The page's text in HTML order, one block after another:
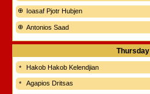
Ioasaf Pjotr Hubjen
Antonios Saad
Thursday
Hakob Hakob Kelendjian
Agapios Dritsas